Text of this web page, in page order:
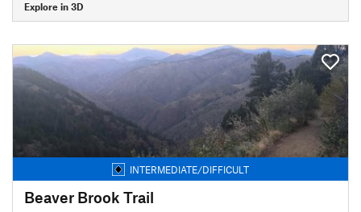
Explore in 3D
INTERMEDIATE/DIFFICULT
Beaver Brook Trail